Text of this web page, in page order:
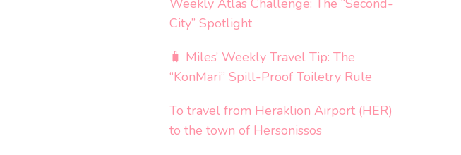
Weekly Atlas Challenge: The “Second-
City” Spotlight
🧳 Miles’ Weekly Travel Tip: The
“KonMari” Spill-Proof Toiletry Rule
To travel from Heraklion Airport (HER)
to the town of Hersonissos